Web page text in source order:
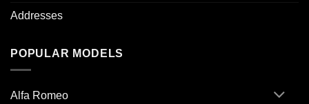
Addresses
POPULAR MODELS
Alfa Romeo